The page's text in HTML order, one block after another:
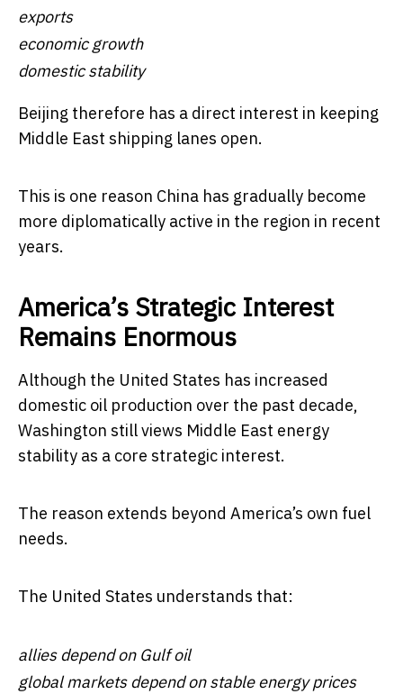
exports
economic growth
domestic stability
Beijing therefore has a direct interest in keeping
Middle East shipping lanes open.
This is one reason China has gradually become
more diplomatically active in the region in recent
years.
America’s Strategic Interest
Remains Enormous
Although the United States has increased
domestic oil production over the past decade,
Washington still views Middle East energy
stability as a core strategic interest.
The reason extends beyond America’s own fuel
needs.
The United States understands that:
allies depend on Gulf oil
global markets depend on stable energy prices